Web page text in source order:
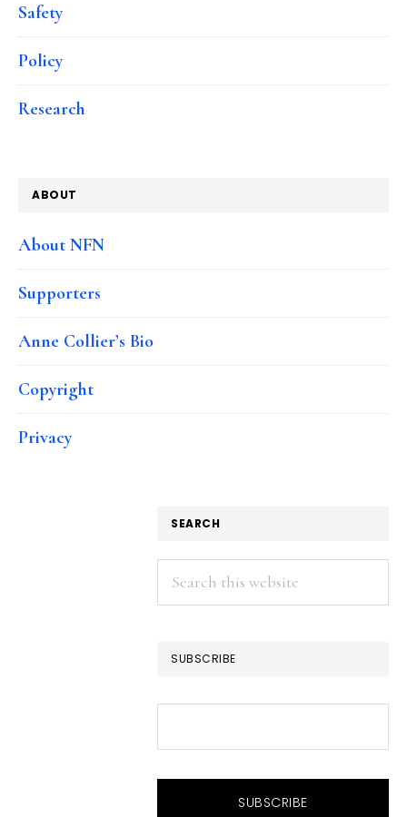
Safety
Policy
Research
ABOUT
About NFN
Supporters
Anne Collier’s Bio
Copyright
Privacy
SEARCH
Search
this
SUBSCRIBE